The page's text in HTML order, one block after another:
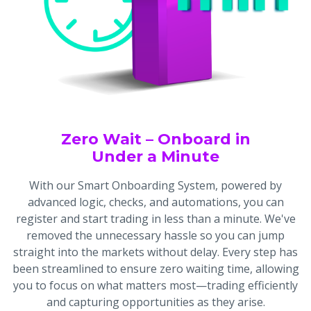
Zero Wait – Onboard in
Under a Minute
With our Smart Onboarding System, powered by
advanced logic, checks, and automations, you can
register and start trading in less than a minute. We've
removed the unnecessary hassle so you can jump
straight into the markets without delay. Every step has
been streamlined to ensure zero waiting time, allowing
you to focus on what matters most—trading efficiently
and capturing opportunities as they arise.